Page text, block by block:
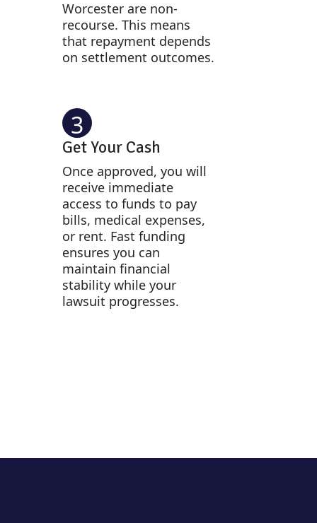
Worcester are non-
recourse. This means
that repayment depends
on settlement outcomes.
3
Get Your Cash
Once approved, you will
receive immediate
access to funds to pay
bills, medical expenses,
or rent. Fast funding
ensures you can
maintain financial
stability while your
lawsuit progresses.